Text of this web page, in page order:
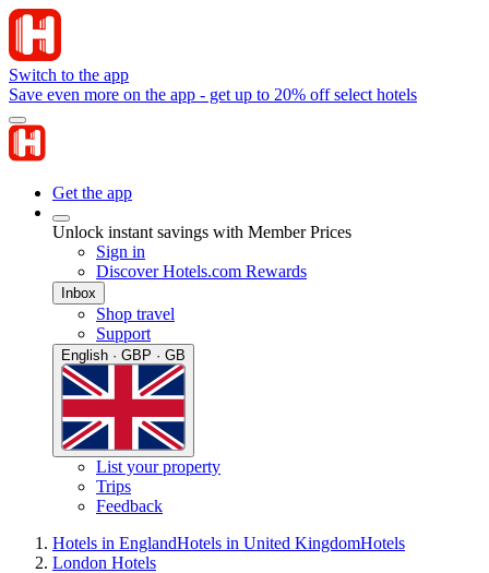
Switch to the app
Save even more on the app - get up to 20% off select hotels
Get the app
Unlock instant savings with Member Prices
Sign in
Discover Hotels.com Rewards
Inbox
Shop travel
Support
English · GBP · GB
List your property
Trips
Feedback
Hotels in EnglandHotels in United KingdomHotels
London Hotels